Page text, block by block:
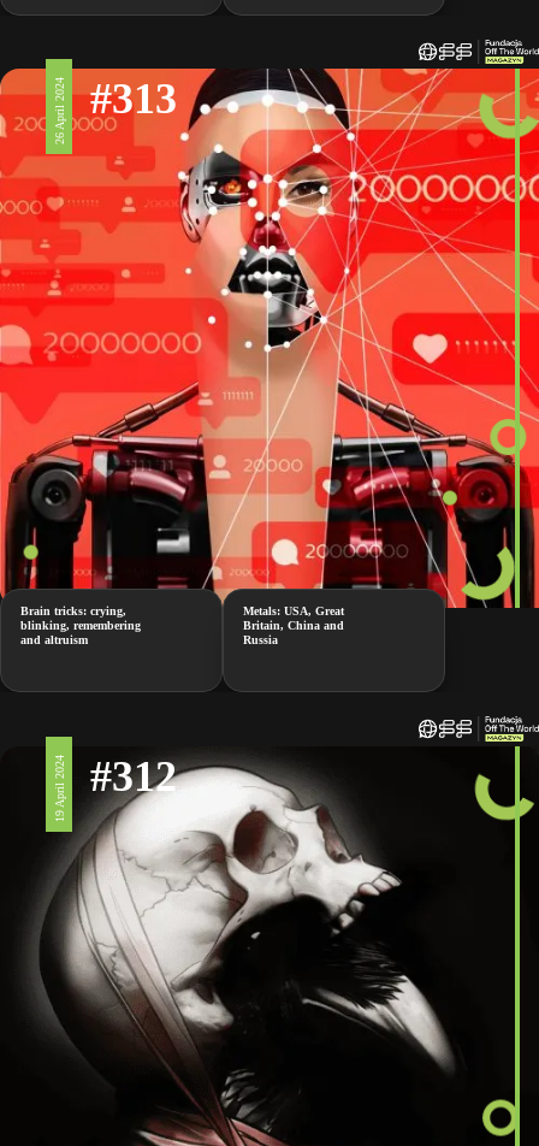
26 April 2024 #313
Brain tricks: crying,
blinking, remembering
and altruism
Metals: USA, Great
Britain, China and
Russia
19 April 2024 #312